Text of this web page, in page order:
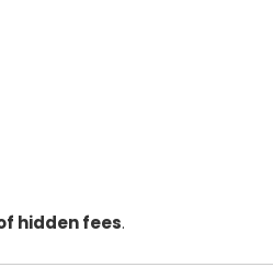
hidden fees.